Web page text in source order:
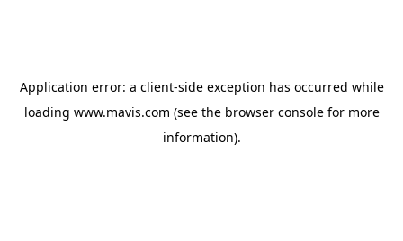
Application error: a client-side exception has occurred while
loading www.mavis.com (see the browser consolefor more
information).